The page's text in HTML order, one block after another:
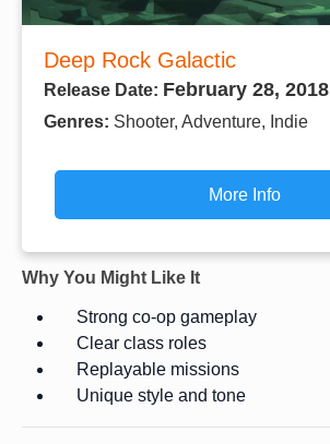
Deep Rock Galactic
Release Date: February 28, 2018
Genres: Shooter, Adventure, Indie
More Info
Why You Might Like It
Strong co-op gameplay
Clear class roles
Replayable missions
Unique style and tone